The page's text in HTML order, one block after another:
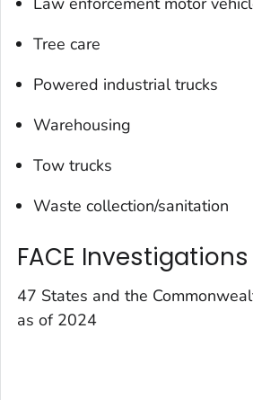
Tree care
Powered industrial trucks
Warehousing
Tow trucks
Waste collection/sanitation
FACE Investigations
47 States and the
as of 2024